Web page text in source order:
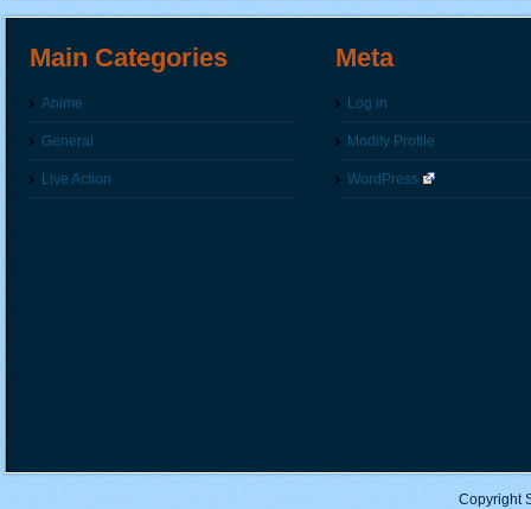
Main Categories
Anime
General
Live Action
Meta
Log in
Modify Profile
WordPress
Copyright